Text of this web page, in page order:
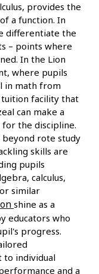
provides the
a function. In
differentiate the
– points where
In the Lion
where pupils
in math from
facility that
can make a
for the discipline.
beyond rote study
skills are
pupils
calculus,
similar
shine as a
educators who
progress.
to individual
and a